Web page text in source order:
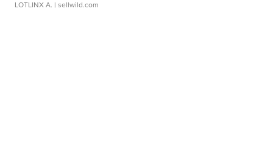
LOTLINX A. | sellwild.com